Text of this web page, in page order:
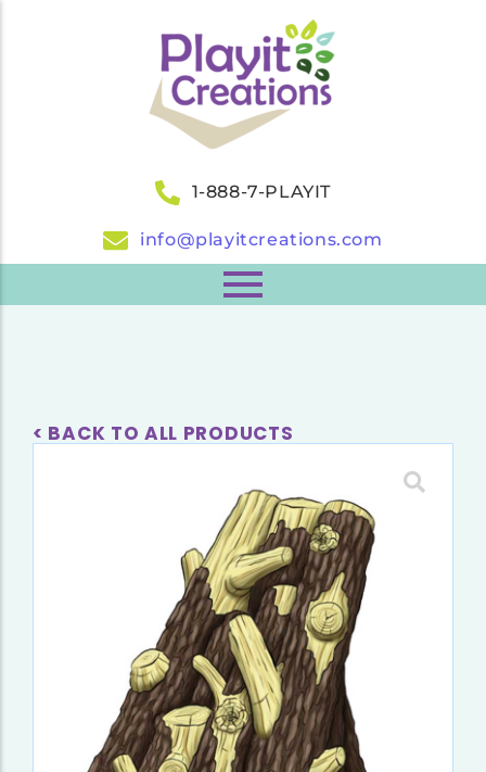
1-888-7-PLAYIT
info@playitcreations.com
< BACK TO ALL PRODUCTS